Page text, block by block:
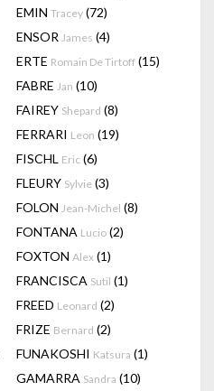
EMIN Tracey (72)
ENSOR James (4)
ERTE Romain De Tirtoff (15)
FABRE Jan (10)
FAIREY Shepard (8)
FERRARI Leon (19)
FISCHL Eric (6)
FLEURY Sylvie (3)
FOLON Jean-Michel (8)
FONTANA Lucio (2)
FOXTON Alex (1)
FRANCISCA Sutil (1)
FREED Leonard (2)
FRIZE Bernard (2)
FUNAKOSHI Katsura (1)
GAMARRA Sandra (10)